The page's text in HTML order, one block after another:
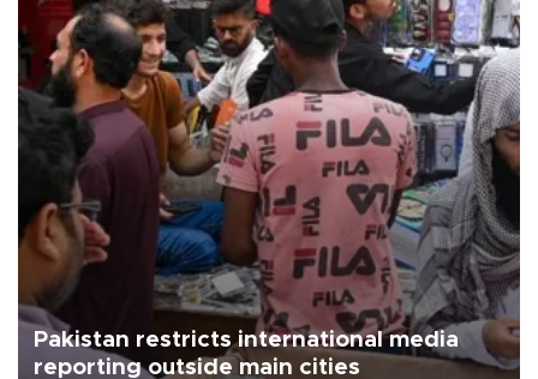
Pakistan restricts international media
reporting outside main cities